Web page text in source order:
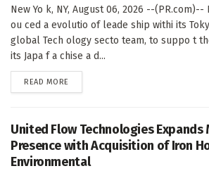
New Yo k, NY, August 06, 2026 --(PR.com)--
ou ced a evolutio of leade ship withi its
global Tech ology secto team, to suppo t
its Japa f a chise a d...
READ MORE
United Flow Technologies
Presence with Acquisition of Iron
Environmental